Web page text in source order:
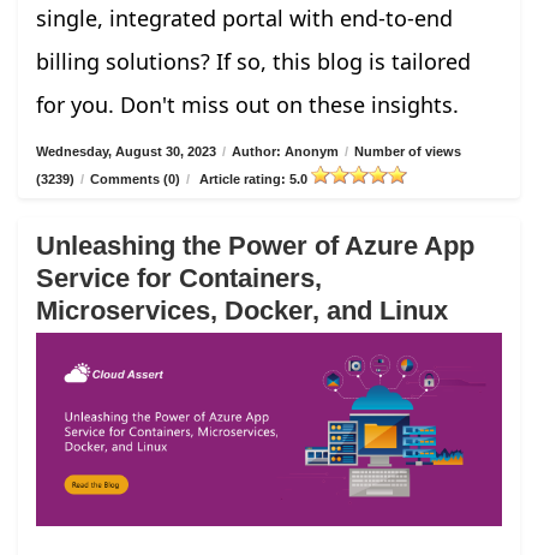
single, integrated portal with end-to-end
billing solutions? If so, this blog is tailored
for you. Don't miss out on these insights.
Wednesday, August 30, 2023 / Author: Anonym / Number of views
(3239) / Comments (0) / Article rating: 5.0
Unleashing the Power of Azure App
Service for Containers,
Microservices, Docker, and Linux